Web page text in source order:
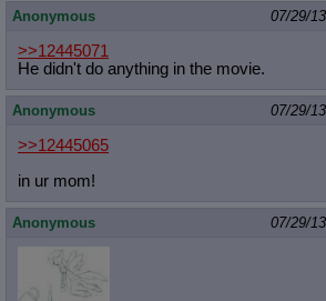
Anonymous 07/29/
>>12445071
He didn't do anything in the movie.
Anonymous 07/29/
>>12445065
in ur mom!
Anonymous 07/29/